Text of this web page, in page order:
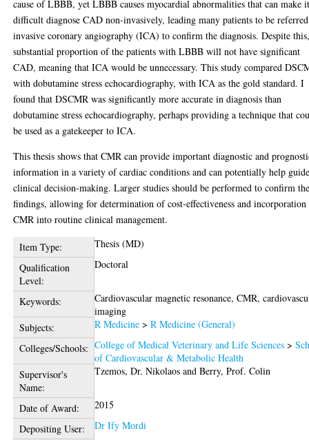
cause of LBBB, yet LBBB causes myocardial abnormalities that can make
difficult diagnose CAD non-invasively, leading many patients to be
invasive coronary angiography (ICA) to confirm the diagnosis. Despite
substantial proportion of the patients with LBBB will not have significant
CAD, meaning that ICA would be unnecessary. This study compared
with dobutamine stress echocardiography, with ICA as the gold standard. I
found that DSCMR was significantly more accurate in diagnosis than
dobutamine stress echocardiography, perhaps providing a technique that
be used as a gatekeeper to ICA.
This thesis shows that CMR can provide important diagnostic and
information in a variety of cardiac conditions and can potentially help
clinical decision-making. Larger studies should be performed to confirm
findings, allowing for determination of cost-effectiveness and
CMR into routine clinical management.
Item Type:
Thesis (MD)
Qualification
Level:
Doctoral
Keywords:
Cardiovascular magnetic resonance, CMR,
imaging
Subjects:
R Medicine >R Medicine (General)
Colleges/Schools: College of Medical Veterinary and Life Sciences >
of Cardiovascular & Metabolic Health
Supervisor's
Name:
Tzemos, Dr. Nikolaos andBerry, Prof. Colin
Date of Award:
2015
Depositing User:
Dr Ify Mordi